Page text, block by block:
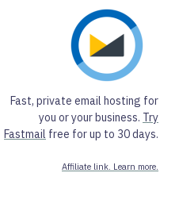
Fast, private email hosting for
you or your business. Try
Fastmail free for up to 30 days.
Affiliate link. Learn more.